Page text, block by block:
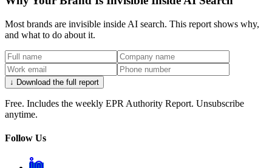
Most brands are invisible inside AI search. This report shows why,
and what to do about it.
↓ Download the full report
Free. Includes the weekly EPR Authority Report. Unsubscribe
anytime.
Follow Us